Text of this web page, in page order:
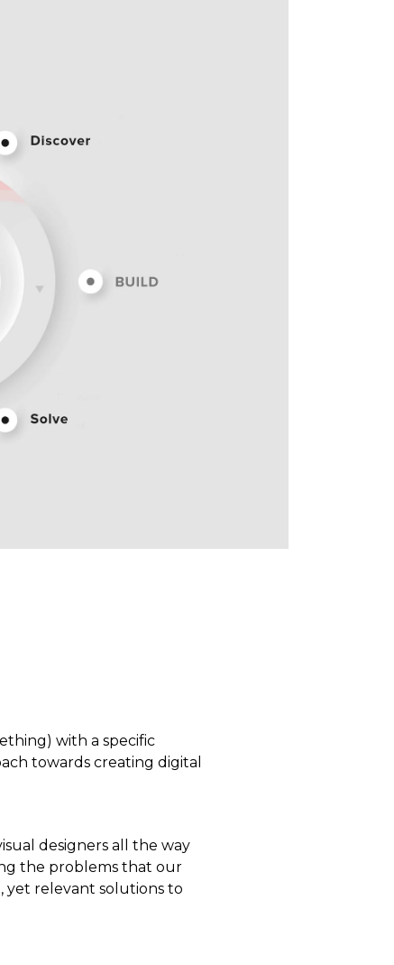
with a specific
towards creating digital
designers all the way
the problems that our
yet relevant solutions to